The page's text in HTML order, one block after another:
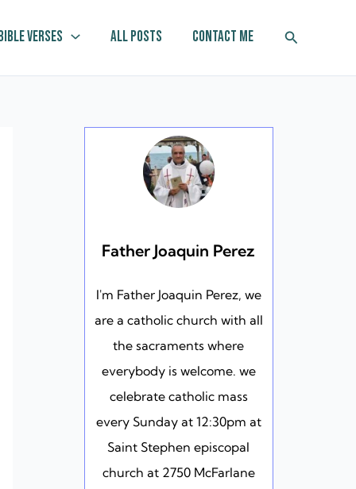
Verses All Posts Contact Me Search
Father Joaquin Perez
I'm Father Joaquin Perez, we
are a catholic church with all
the sacraments where
everybody is welcome. we
celebrate catholic mass
every Sunday at 12:30pm at
Saint Stephen episcopal
church at 2750 McFarlane